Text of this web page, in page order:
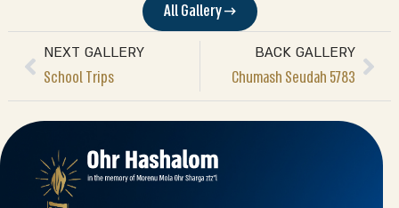
All Gallery →
NEXT GALLERY
School Trips
BACK GALLERY
Chumash Seudah 5783